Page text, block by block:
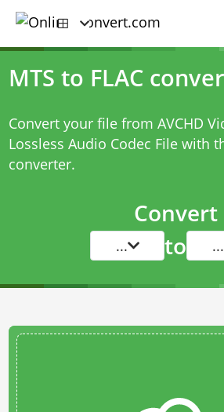
MTS to FLAC
Convert your file from AVCHD
Lossless Audio Codec File with
converter.
Convert
... to ...